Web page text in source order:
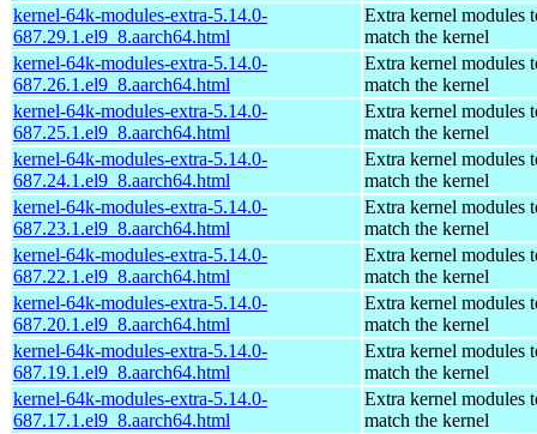
kernel-64k-modules-extra-5.14.0-
687.29.1.el9_8.aarch64.html
Extra kernel modules
match the kernel
kernel-64k-modules-extra-5.14.0-
687.26.1.el9_8.aarch64.html
Extra kernel modules
match the kernel
kernel-64k-modules-extra-5.14.0-
687.25.1.el9_8.aarch64.html
Extra kernel modules
match the kernel
kernel-64k-modules-extra-5.14.0-
687.24.1.el9_8.aarch64.html
Extra kernel modules
match the kernel
kernel-64k-modules-extra-5.14.0-
687.23.1.el9_8.aarch64.html
Extra kernel modules
match the kernel
kernel-64k-modules-extra-5.14.0-
687.22.1.el9_8.aarch64.html
Extra kernel modules
match the kernel
kernel-64k-modules-extra-5.14.0-
687.20.1.el9_8.aarch64.html
Extra kernel modules
match the kernel
kernel-64k-modules-extra-5.14.0-
687.19.1.el9_8.aarch64.html
Extra kernel modules
match the kernel
kernel-64k-modules-extra-5.14.0-
687.17.1.el9_8.aarch64.html
Extra kernel modules
match the kernel